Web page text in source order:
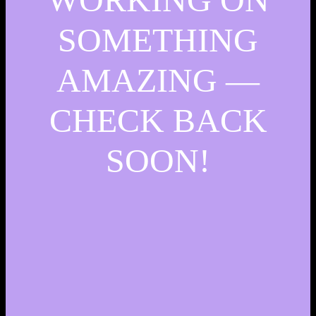
SOMETHING
AMAZING —
CHECK BACK
SOON!